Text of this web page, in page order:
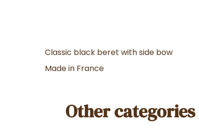
Classic black beret with side bow
Made in France
Other